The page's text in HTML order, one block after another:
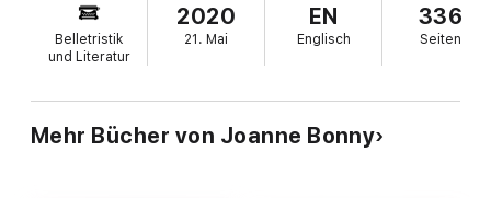
she finds herself caught up in the ridiculous thrill of it all. And
then there's Marco's older brother Leonardo, who is as
charming as he is suspicious of Emma's real intentions.
As her feelings towards the Bernardi brothers become more
complicated with each passing day, Emma finds herself
Belletristik
und Literatur
2020
21. Mai
EN
Englisch
336
Seiten
Mehr Bücher von Joanne Bonny